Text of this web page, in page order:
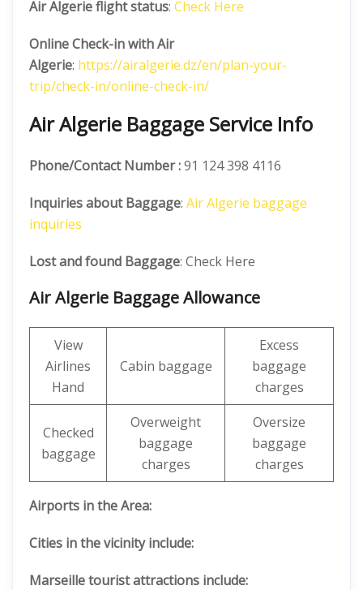
Air Algerie flight status: Check Here
Online Check-in with Air
Algerie: https://airalgerie.dz/en/plan-your-
trip/check-in/online-check-in/
Air Algerie Baggage Service Info
Phone/Contact Number :91 124 398 4116
Inquiries about Baggage: Air Algerie baggage
inquiries
Lost and found Baggage: Check Here
Air Algerie Baggage Allowance
View
Airlines
Hand
Cabin baggage
Excess
baggage
charges
Checked
baggage
Overweight
baggage
charges
Oversize
baggage
charges
Airports in the Area:
Cities in the vicinity include:
Marseille tourist attractions include: